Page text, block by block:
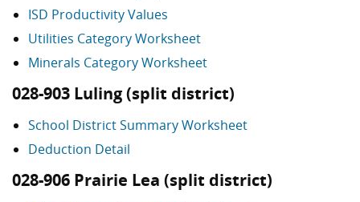
ISD Productivity Values
Utilities Category Worksheet
Minerals Category Worksheet
028-903 Luling (split district)
School District Summary Worksheet
Deduction Detail
028-906 Prairie Lea (split district)